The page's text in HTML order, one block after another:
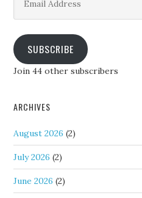
Address
SUBSCRIBE
Join 44 other subscribers
ARCHIVES
August 2026 (2)
July 2026 (2)
June 2026 (2)